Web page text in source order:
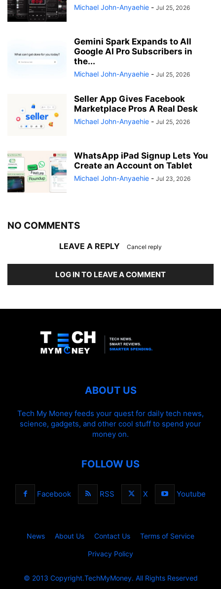
Michael John-Anyaehie - Jul 25, 2026
Gemini Spark Expands to All
Google AI Pro Subscribers in
the...
Michael John-Anyaehie - Jul 25, 2026
Seller App Gives Facebook
Marketplace Pros A Real Desk
Michael John-Anyaehie - Jul 25, 2026
WhatsApp iPad Signup Lets You
Create an Account on Tablet
Michael John-Anyaehie - Jul 23, 2026
NO COMMENTS
LEAVE A REPLY Cancel reply
LOG IN TO LEAVE A COMMENT
ABOUT US
Tech My Money feeds your quest for daily tech news,
science, gadgets, and other cool stuff to spend your
money on.
FOLLOW US
Facebook RSS X Youtube
News About Us Contact Us Terms of Service
Privacy Policy
© 2013 Copyright.TechMyMoney. All Rights Reserved